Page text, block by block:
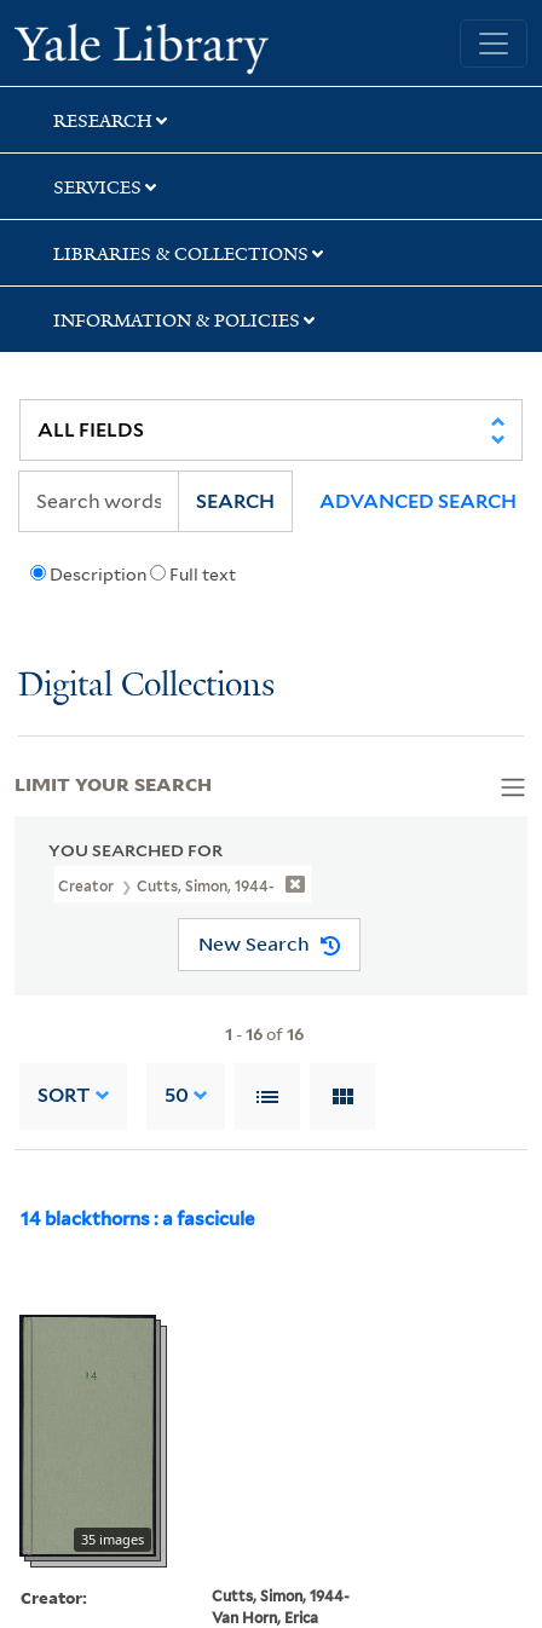
Skip
to
search
Skip
to
main
content
Skip
to
first
result
Yale University Library
RESEARCH
SERVICES
LIBRARIES & COLLECTIONS
INFORMATION & POLICIES
Description Full text
SEARCH ADVANCED SEARCH
Digital Collections
YOU SEARCHED FOR
Creator Cutts, Simon, 1944-
New Search
1 -16of16
SORT 50
14 blackthorns : a fascicule
35 images
Creator:
Cutts, Simon, 1944-
Van Horn, Erica
LIMIT YOUR SEARCH